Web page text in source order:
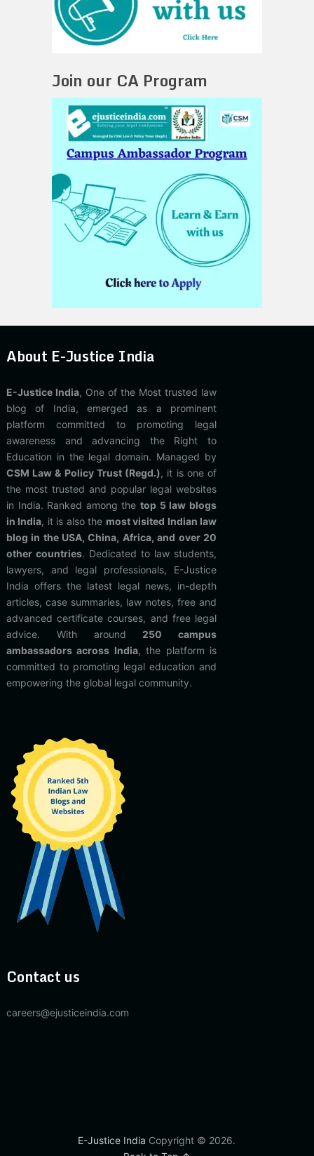
Join our CA Program
About E-Justice India
E-Justice India, One of the Most trusted law
blog of India, emerged as a prominent
platform committed to promoting legal
awareness and advancing the Right to
Education in the legal domain. Managed by
CSM Law & Policy Trust (Regd.), it is one of
the most trusted and popular legal websites
in India. Ranked among thetop 5 law blogs
in India, it is also the most visited Indian law
blog in the USA, China, Africa, and over 20
other countries. Dedicated to law students,
lawyers, and legal professionals, E-Justice
India offers the latest legal news, in-depth
articles, case summaries, law notes, free and
advanced certificate courses, and free legal
advice. With around 250 campus
ambassadors across India, the platform is
committed to promoting legal education and
empowering the global legal community.
Contact us
careers@ejusticeindia.com
E-Justice India Copyright © 2026.